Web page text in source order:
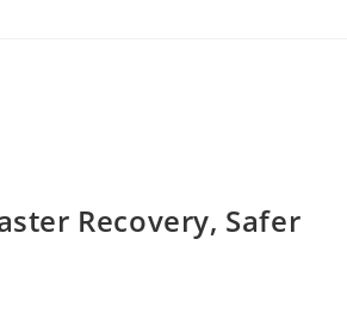
Recovery, Safer